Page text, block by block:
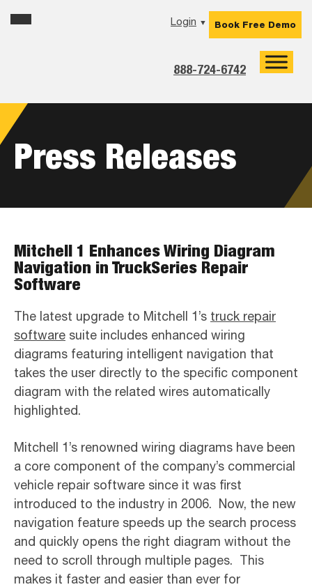
to
to
to
Login ▼
888-724-6742
Book Free Demo
Press Releases
Mitchell 1 Enhances Wiring Diagram
Navigation in TruckSeries Repair
Software
The latest upgrade to Mitchell 1’s truck repair
software suite includes enhanced wiring
diagrams featuring intelligent navigation that
takes the user directly to the specific component
diagram with the related wires automatically
highlighted.
Mitchell 1’s renowned wiring diagrams have been
a core component of the company’s commercial
vehicle repair software since it was first
introduced to the industry in 2006. Now, the new
navigation feature speeds up the search process
and quickly opens the right diagram without the
need to scroll through multiple pages. This
makes it faster and easier than ever for